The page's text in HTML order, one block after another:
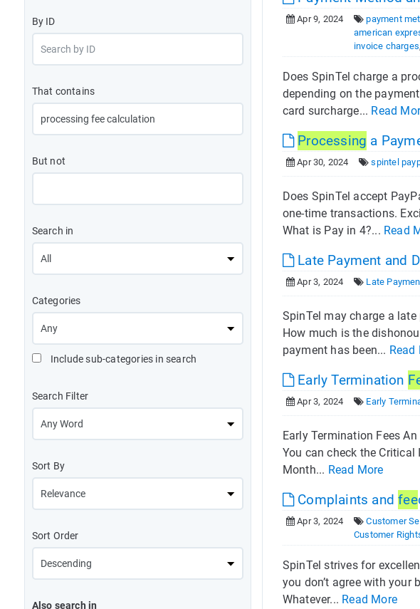
By ID
That contains
But not
Search in
Categories
Include sub-categories in search
Search Filter
Sort By
Sort Order
Also search in
Apr 9, 2024 payment
american
invoice charges
Does SpinTel charge a
depending on the
card surcharge... Read
Processing a
Apr 30, 2024 spintel
Does SpinTel accept
one-time transactions.
What is Pay in 4?... Read
Late Payment and
Apr 3, 2024 Late
SpinTel may charge a
How much is the
payment has been... Read
Early Termination
Apr 3, 2024 Early
Early Termination Fees
You can check the
Month... Read More
Complaints andfee
Apr 3, 2024 Customer
Customer
SpinTel strives for
you don’t agree with your
Whatever... Read More